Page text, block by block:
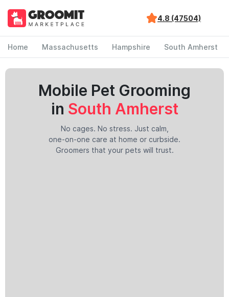
4.8 (47504)
Home Massachusetts Hampshire South Amherst
Mobile Pet Grooming
in South Amherst
No cages. No stress. Just calm,
one-on-one care at home or curbside.
Groomers that your pets will trust.